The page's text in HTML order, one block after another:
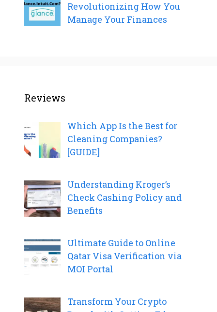
Revolutionizing How You
Manage Your Finances
Reviews
Which App Is the Best for
Cleaning Companies?
[GUIDE]
Understanding Kroger’s
Check Cashing Policy and
Benefits
Ultimate Guide to Online
Qatar Visa Verification via
MOI Portal
Transform Your Crypto